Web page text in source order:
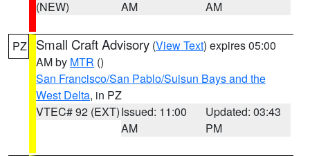
(NEW)
AM
AM
PZ Small Craft Advisory (View Text) expires 05:00
AM by MTR ()
San Francisco/San Pablo/Suisun Bays and the
West Delta, in PZ
VTEC# 92 (EXT)Issued: 11:00
AM
Updated: 03:43
PM